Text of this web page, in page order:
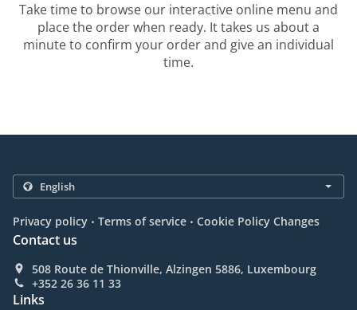
Take time to browse our interactive online menu and
place the order when ready. It takes us about a
minute to confirm your order and give an individual
time.
Privacy policy . Terms of service . Cookie Policy Changes
Contact us
508 Route de Thionville, Alzingen 5886, Luxembourg
+352 26 36 11 33
Links